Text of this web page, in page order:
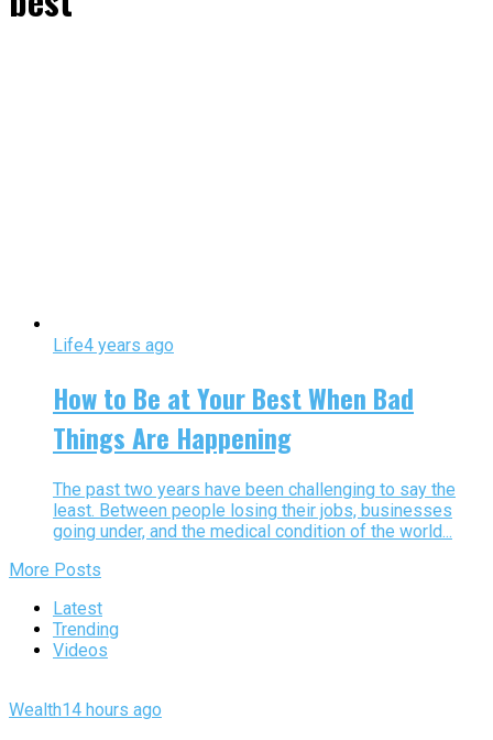
Life4 years ago
How to Be at Your Best When Bad
Things Are Happening
The past two years have been challenging to say the
least. Between people losing their jobs, businesses
going under, and the medical condition of the world...
More Posts
Latest
Trending
Videos
Wealth14 hours ago